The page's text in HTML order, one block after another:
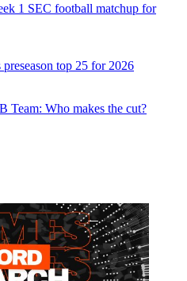
1 SEC football matchup for
top 25 for 2026
Team: Who makes the cut?